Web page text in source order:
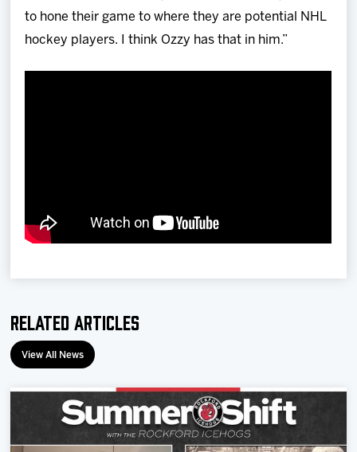
to hone their game to where they are potential NHL
hockey players. I think Ozzy has that in him.”
Related Articles
View All News